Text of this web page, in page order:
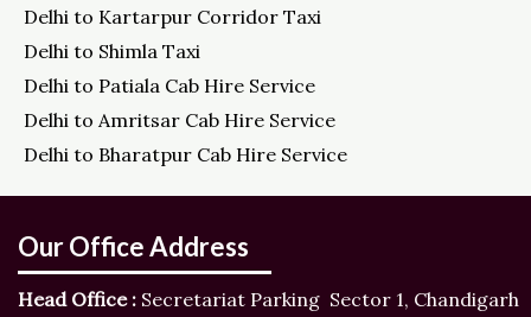
Delhi to Kartarpur Corridor Taxi
Delhi to Shimla Taxi
Delhi to Patiala Cab Hire Service
Delhi to Amritsar Cab Hire Service
Delhi to Bharatpur Cab Hire Service
Our Office Address
Head Office : Secretariat Parking Sector 1, Chandigarh